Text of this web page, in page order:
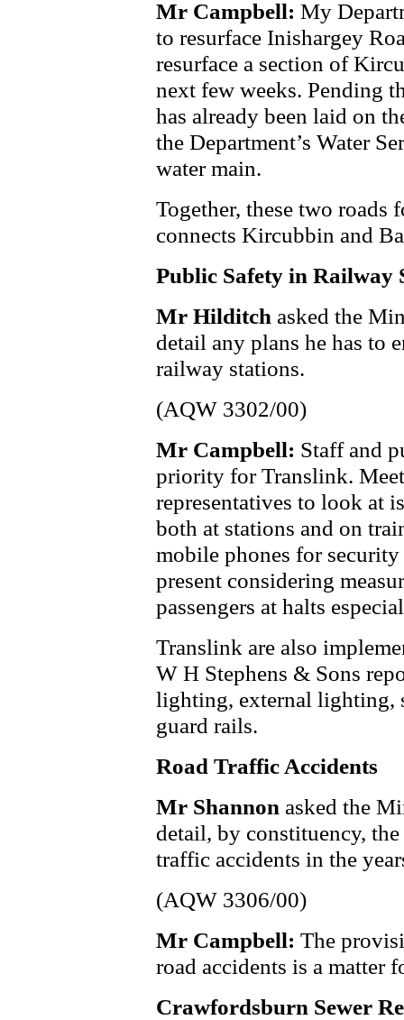
Mr Campbell: My
to resurface Inishargey
resurface a section of
next few weeks. Pending
has already been laid on
the Department’s Water
water main.
Together, these two roads
connects Kircubbin and
Public Safety in Railway
Mr Hilditch asked the
detail any plans he has to
railway stations.
(AQW 3302/00)
Mr Campbell: Staff and
priority for Translink.
representatives to look at
both at stations and on
mobile phones for
present considering
passengers at halts
Translink are also
W H Stephens & Sons
lighting, external lighting,
guard rails.
Road Traffic Accidents
Mr Shannon asked the
detail, by constituency,
traffic accidents in the
(AQW 3306/00)
Mr Campbell: The
road accidents is a matter
Crawfordsburn Sewer